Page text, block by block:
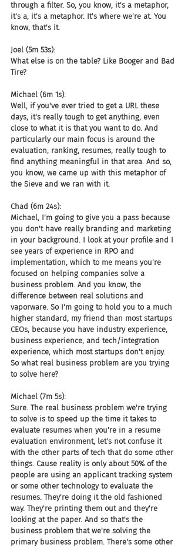
through a filter. So, you know, it's a metaphor,
it's a, it's a metaphor. It's where we're at. You
know, that's it.
Joel (5m 53s):
What else is on the table? Like Booger and Bad
Tire?
Michael (6m 1s):
Well, if you've ever tried to get a URL these
days, it's really tough to get anything, even
close to what it is that you want to do. And
particularly our main focus is around the
evaluation, ranking, resumes, really tough to
find anything meaningful in that area. And so,
you know, we came up with this metaphor of
the Sieve and we ran with it.
Chad (6m 24s):
Michael, I'm going to give you a pass because
you don't have really branding and marketing
in your background. I look at your profile and I
see years of experience in RPO and
implementation, which to me means you're
focused on helping companies solve a
business problem. And you know, the
difference between real solutions and
vaporware. So I'm going to hold you to a much
higher standard, my friend than most startups
CEOs, because you have industry experience,
business experience, and tech/integration
experience, which most startups don't enjoy.
So what real business problem are you trying
to solve here?
Michael (7m 5s):
Sure. The real business problem we're trying
to solve is to speed up the time it takes to
evaluate resumes when you're in a resume
evaluation environment, let's not confuse it
with the other parts of tech that do some other
things. Cause reality is only about 50% of the
people are using an applicant tracking system
or some other technology to evaluate the
resumes. They're doing it the old fashioned
way. They're printing them out and they're
looking at the paper. And so that's the
business problem that we're solving the
primary business problem. There's some other